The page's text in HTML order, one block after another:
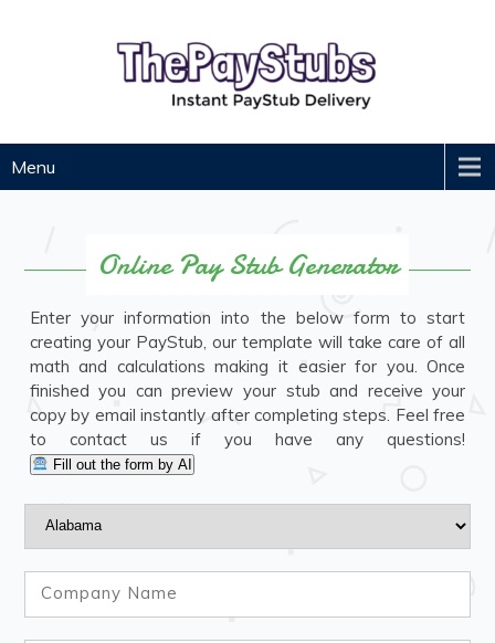
ThePayStubs
Menu
Online Pay Stub Generator
Enter your information into the below form to start
creating your PayStub, our template will take care of all
math and calculations making it easier for you. Once
finished you can preview your stub and receive your
copy by email instantly after completing steps. Feel free
to contact us if you have any questions!
Fill out the form by AI